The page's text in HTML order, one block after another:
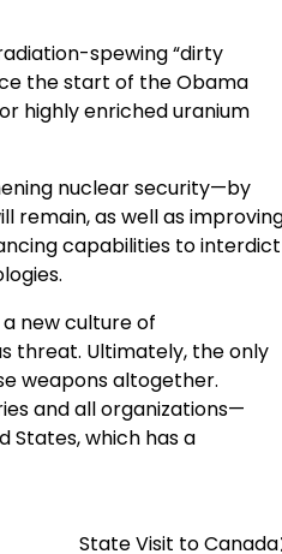
spewing “dirty
the start of the Obama
highly enriched uranium
nuclear security—by
remain, as well as
capabilities to interdict
new culture of
threat. Ultimately, the only
weapons altogether.
and all organizations—
States, which has a
State Visit to Canada